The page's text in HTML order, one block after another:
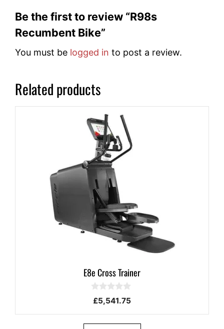
Be the first to review “R98s
Recumbent Bike”
You must be logged in to post a review.
Related products
E8e Cross Trainer
0
o
u
£5,541.75